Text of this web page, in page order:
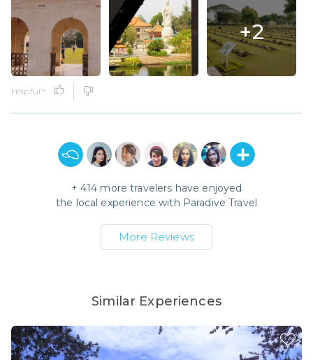
+2
Helpful?
+ 414 more travelers have enjoyed
the local experience with Paradive Travel
More Reviews
Similar Experiences